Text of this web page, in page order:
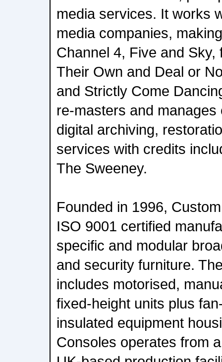
media services. It works
media companies,
Channel 4, Five and Sky,
Their Own and Deal or
and Strictly Come
re-masters and
digital archiving,
services with credits
The Sweeney.
Founded in 1996,
ISO 9001 certified
specific and modular
and security furniture.
includes motorised,
fixed-height units plus
insulated equipment
Consoles operates from